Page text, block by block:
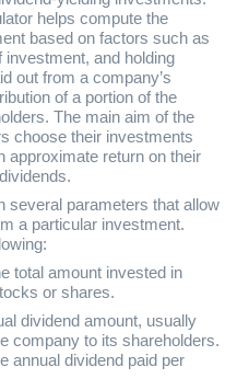
helps compute the
based on factors such as
and holding
out from a company’s
of a portion of the
The main aim of the
choose their investments
approximate return on their
several parameters that allow
a particular investment.
total amount invested in
or shares.
dividend amount, usually
company to its shareholders.
annual dividend paid per